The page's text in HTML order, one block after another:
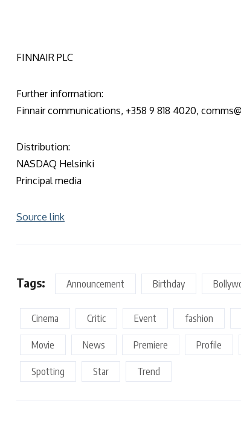
FINNAIR PLC
Further information:
Finnair communications, +358 9 818 4020,
Distribution:
NASDAQ Helsinki
Principal media
Source link
Tags: Announcement Birthday
Cinema Critic Event fashion
Movie News Premiere Profile
Spotting Star Trend